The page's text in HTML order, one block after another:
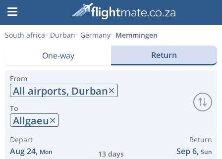
South africa Durban Germany Memmingen
One-way Return
From
All airports, Durban
To
Allgaeu
Depart
Aug 24, Mon 13 days
Return
Sep 6, Sun